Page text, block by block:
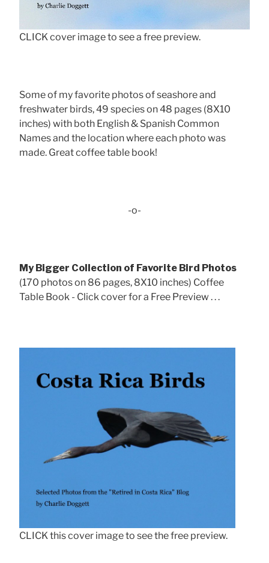
CLICK cover image to see a free preview.
Some of my favorite photos of seashore and
freshwater birds, 49 species on 48 pages (8X10
inches) with both English & Spanish Common
Names and the location where each photo was
made. Great coffee table book!
-o-
My Bigger Collection of Favorite Bird Photos
(170 photos on 86 pages, 8X10 inches) Coffee
Table Book - Click cover for a Free Preview . . .
CLICK this cover image to see the free preview.